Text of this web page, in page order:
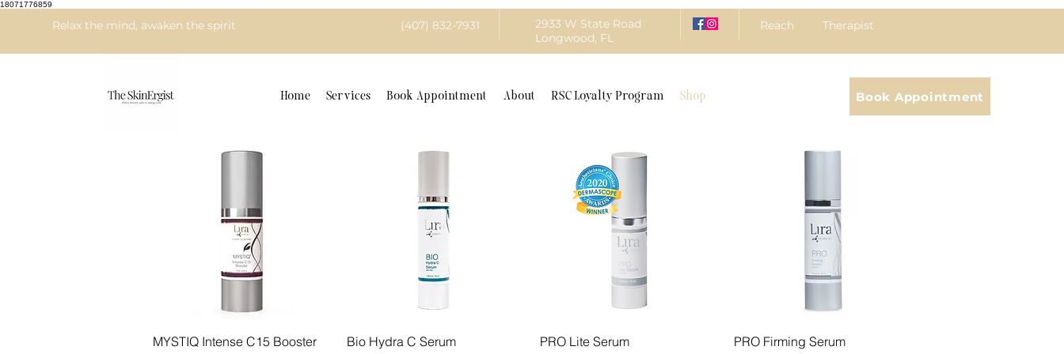
18071776859
Relax the mind, awaken the spirit (407) 832-7931
2933 W State Road
Longwood, FL
Reach Therapist
Home Services Book Appointment About RSC Loyalty Program Shop Book Appointment
Quick View
MYSTIQ Intense C15 Booster
Quick View
Bio Hydra C Serum
Quick View
PRO Lite Serum
Quick View
PRO Firming Serum